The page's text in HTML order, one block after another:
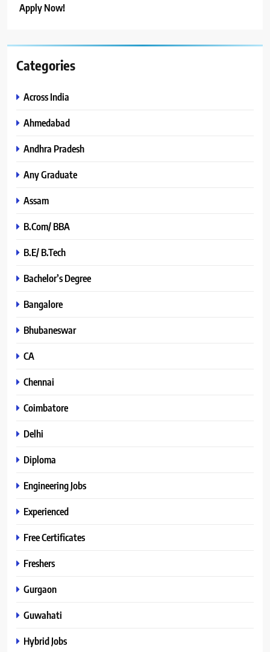
Apply Now!
Categories
Across India
Ahmedabad
Andhra Pradesh
Any Graduate
Assam
B.Com/ BBA
B.E/ B.Tech
Bachelor’s Degree
Bangalore
Bhubaneswar
CA
Chennai
Coimbatore
Delhi
Diploma
Engineering Jobs
Experienced
Free Certificates
Freshers
Gurgaon
Guwahati
Hybrid Jobs